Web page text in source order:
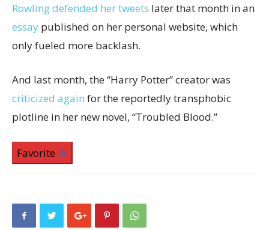
Rowling defended her tweets later that month in an
essay published on her personal website, which
only fueled more backlash.
And last month, the “Harry Potter” creator was
criticized again for the reportedly transphobic
plotline in her new novel, “Troubled Blood.”
Favorite